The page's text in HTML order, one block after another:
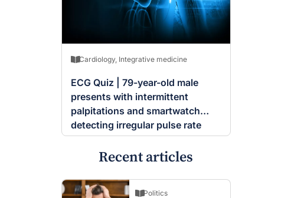
Cardiology, Integrative medicine
ECG Quiz | 79-year-old male
presents with intermittent
palpitations and smartwatch
detecting irregular pulse rate
Recent articles
Politics